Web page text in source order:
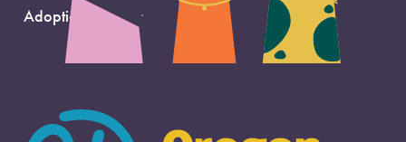
Adoption Support